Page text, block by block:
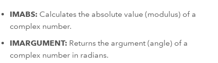
IMABS: Calculates the absolute value (modulus) of a
complex number.
IMARGUMENT: Returns the argument (angle) of a
complex number in radians.